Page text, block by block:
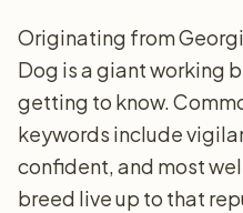
Originating from
Dog is a giant working
getting to know.
keywords include
confident, and most
breed live up to that